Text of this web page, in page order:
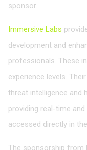
sponsor.
Immersive Labs
development and
professionals. These
experience levels.
threat intelligence and
providing real-time
accessed directly in
The sponsorship from